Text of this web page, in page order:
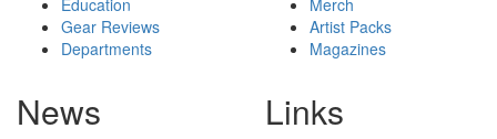
Education
Gear Reviews
Departments
Merch
Artist Packs
Magazines
News Links